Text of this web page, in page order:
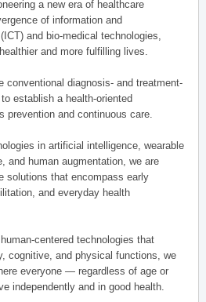
a new era of healthcare
of information and
and bio-medical technologies,
and more fulfilling lives.
conventional diagnosis- and treatment-
establish a health-oriented
and continuous care.
in artificial intelligence, wearable
and human augmentation, we are
solutions that encompass early
and everyday health
centered technologies that
cognitive, and physical functions, we
everyone — regardless of age or
independently and in good health.